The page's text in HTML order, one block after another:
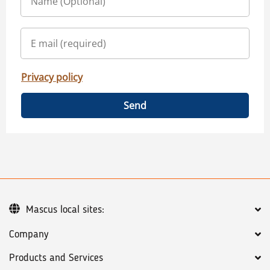
Privacy policy
Send
Company
Products and Services
Mascus local sites: